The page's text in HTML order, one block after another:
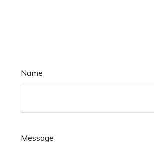
Name
Message